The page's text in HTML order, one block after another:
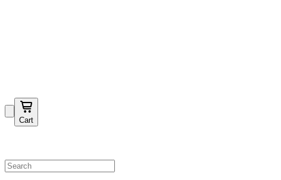
Cart